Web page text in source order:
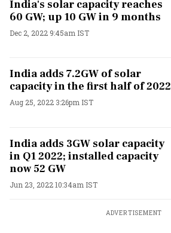
India's solar capacity reaches
60 GW; up 10 GW in 9 months
Dec 2, 2022 9:45am IST
India adds 7.2GW of solar
capacity in the first half of 2022
Aug 25, 2022 3:26pm IST
India adds 3GW solar capacity
in Q1 2022; installed capacity
now 52 GW
Jun 23, 2022 10:34am IST
ADVERTISEMENT